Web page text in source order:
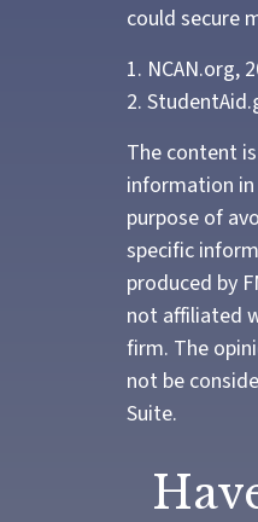
could secure
1. NCAN.org,
2.
The content
information
purpose of
specific
produced by
not affiliated
firm. The
not be
Suite.